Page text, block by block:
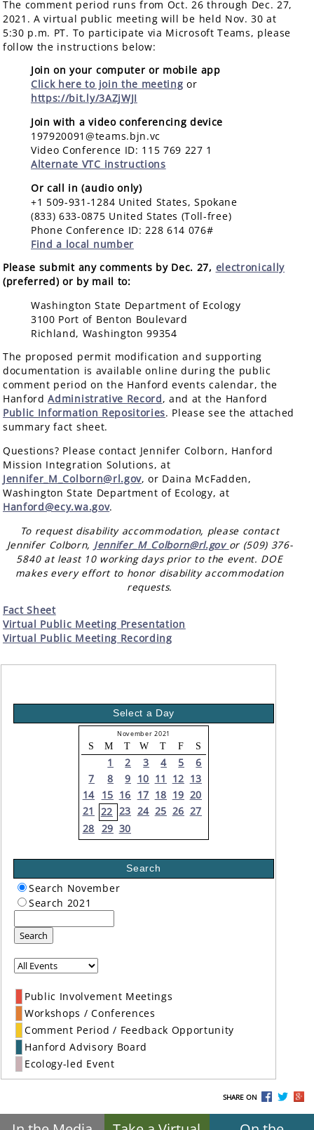
The comment period runs from Oct. 26 through Dec. 27,
2021. A virtual public meeting will be held Nov. 30 at
5:30 p.m. PT. To participate via Microsoft Teams, please
follow the instructions below:
Join on your computer or mobile app
Click here to join the meeting or
https://bit.ly/3AZjWJI
Join with a video conferencing device
197920091@teams.bjn.vc
Video Conference ID: 115 769 227 1
Alternate VTC instructions
Or call in (audio only)
+1 509-931-1284 United States, Spokane
(833) 633-0875 United States (Toll-free)
Phone Conference ID: 228 614 076#
Find a local number
Please submit any comments by Dec. 27, electronically
(preferred) or by mail to:
Washington State Department of Ecology
3100 Port of Benton Boulevard
Richland, Washington 99354
The proposed permit modification and supporting
documentation is available online during the public
comment period on the Hanford events calendar, the
HanfordAdministrative Record, and at the Hanford
Public Information Repositories. Please see the attached
summary fact sheet.
Questions? Please contact Jennifer Colborn, Hanford
Mission Integration Solutions, at
Jennifer_M_Colborn@rl.gov, or Daina McFadden,
Washington State Department of Ecology, at
Hanford@ecy.wa.gov.
To request disability accommodation, please contact
Jennifer Colborn, Jennifer_M_Colborn@rl.gov or (509) 376-
5840 at least 10 working days prior to the event. DOE
makes every effort to honor disability accommodation
requests.
Fact Sheet
Virtual Public Meeting Presentation
Virtual Public Meeting Recording
Select a Day
November 2021
S M T W T F S
1 2 3 4 5
6
7
8 9 10 11 12 13
14 15 16 17 18 19 20
21
22 23 24 25 26 27
28 29 30
Search
Search November
Search 2021
Search
Public Involvement Meetings
Workshops / Conferences
Comment Period / Feedback Opportunity
Hanford Advisory Board
Ecology-led Event
SHARE ON